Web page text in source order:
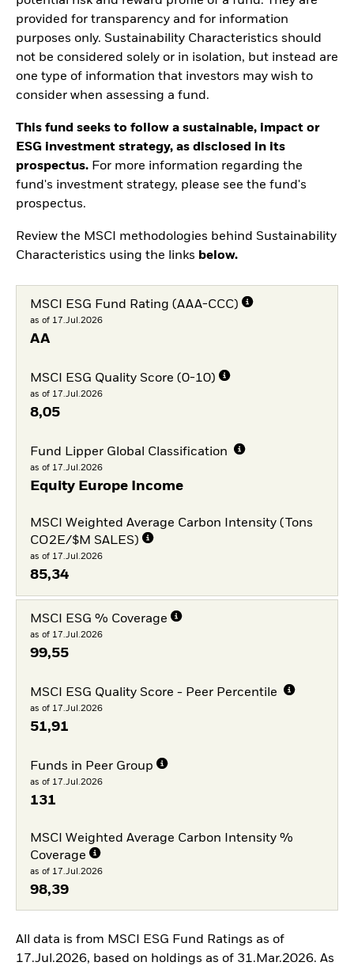
provided for transparency and for information
purposes only. Sustainability Characteristics should
not be considered solely or in isolation, but instead are
one type of information that investors may wish to
consider when assessing a fund.
This fund seeks to follow a sustainable, impact or
ESG investment strategy, as disclosed in its
prospectus. For more information regarding the
fund's investment strategy, please see the fund's
prospectus.
Review the MSCI methodologies behind Sustainability
Characteristics using the links below.
MSCI ESG Fund Rating (AAA-CCC)
as of 17.Jul.2026
AA
MSCI ESG Quality Score (0-10)
as of 17.Jul.2026
8,05
Fund Lipper Global Classification
as of 17.Jul.2026
Equity Europe Income
MSCI Weighted Average Carbon Intensity (Tons
CO2E/$M SALES)
as of 17.Jul.2026
85,34
MSCI ESG % Coverage
as of 17.Jul.2026
99,55
MSCI ESG Quality Score - Peer Percentile
as of 17.Jul.2026
51,91
Funds in Peer Group
as of 17.Jul.2026
131
MSCI Weighted Average Carbon Intensity %
Coverage
as of 17.Jul.2026
98,39
All data is from MSCI ESG Fund Ratings as of
17.Jul.2026, based on holdings as of 31.Mar.2026. As